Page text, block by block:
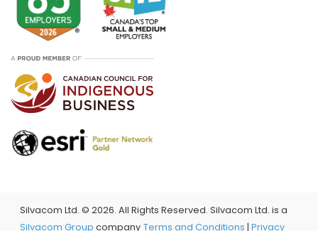
Silvacom Ltd. © 2026. All Rights Reserved. Silvacom Ltd. is a
Silvacom Group company Terms and Conditions | Privacy